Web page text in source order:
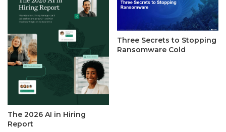
The 2026 AI in Hiring
Report
Three Secrets to Stopping
Ransomware Cold